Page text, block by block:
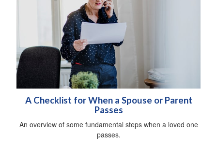
A Checklist for When a Spouse or Parent
Passes
An overview of some fundamental steps when a loved one
passes.